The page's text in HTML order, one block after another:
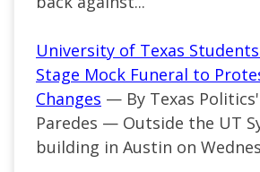
University of Texas
Stage Mock Funeral to
Changes — By Texas
Paredes — Outside the UT
building in Austin on